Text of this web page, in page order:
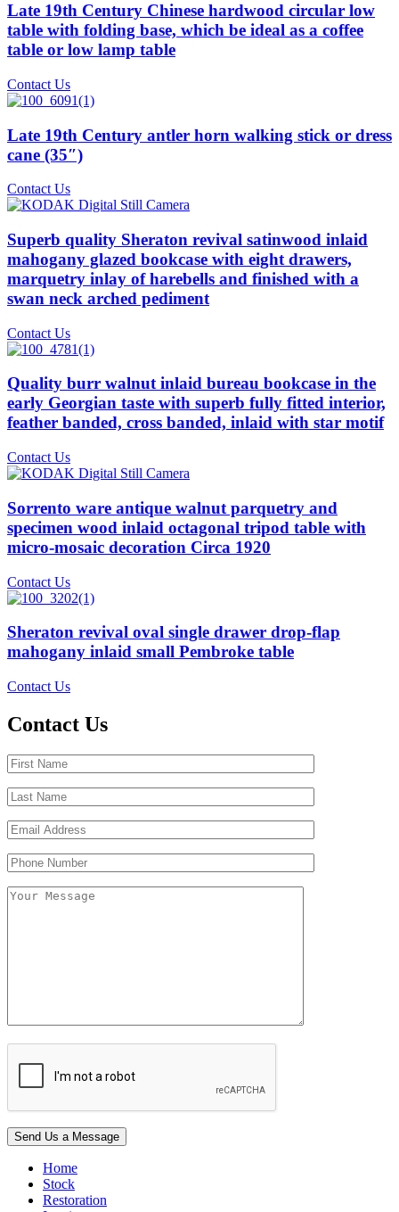
Late 19th Century Chinese hardwood circular low
table with folding base, which be ideal as a coffee
table or low lamp table
Contact Us
Late 19th Century antler horn walking stick or dress
cane (35″)
Contact Us
Superb quality Sheraton revival satinwood inlaid
mahogany glazed bookcase with eight drawers,
marquetry inlay of harebells and finished with a
swan neck arched pediment
Contact Us
Quality burr walnut inlaid bureau bookcase in the
early Georgian taste with superb fully fitted interior,
feather banded, cross banded, inlaid with star motif
Contact Us
Sorrento ware antique walnut parquetry and
specimen wood inlaid octagonal tripod table with
micro-mosaic decoration Circa 1920
Contact Us
Sheraton revival oval single drawer drop-flap
mahogany inlaid small Pembroke table
Contact Us
Contact Us
Home
Stock
Restoration